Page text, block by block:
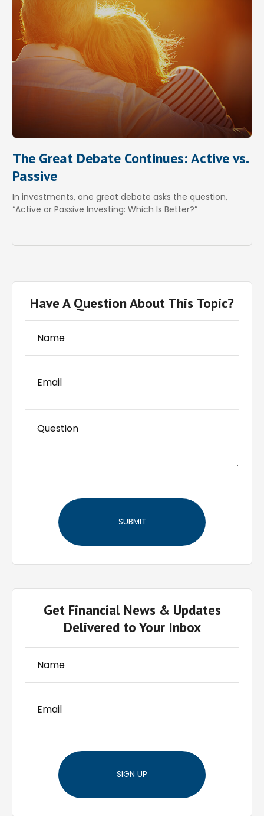
The Great Debate Continues: Active vs.
Passive
In investments, one great debate asks the question,
“Active or Passive Investing: Which Is Better?”
Have A Question About This Topic?
Get Financial News & Updates
Delivered to Your Inbox
SIGN UP